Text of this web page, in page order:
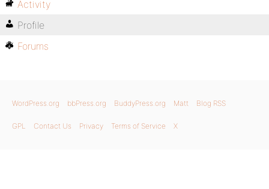
Activity
Profile
Forums
WordPress.org bbPress.org BuddyPress.org Matt Blog RSS
GPL Contact Us Privacy Terms of Service X